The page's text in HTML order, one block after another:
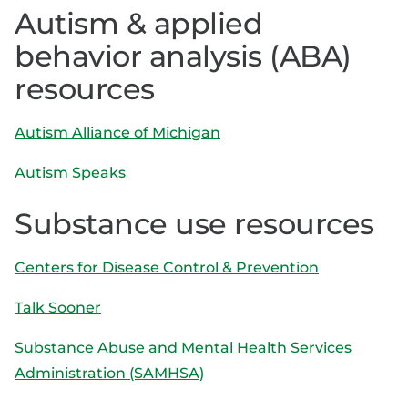
Autism & applied
behavior analysis (ABA)
resources
Autism Alliance of Michigan
Autism Speaks
Substance use resources
Centers for Disease Control & Prevention
Talk Sooner
Substance Abuse and Mental Health Services
Administration (SAMHSA)